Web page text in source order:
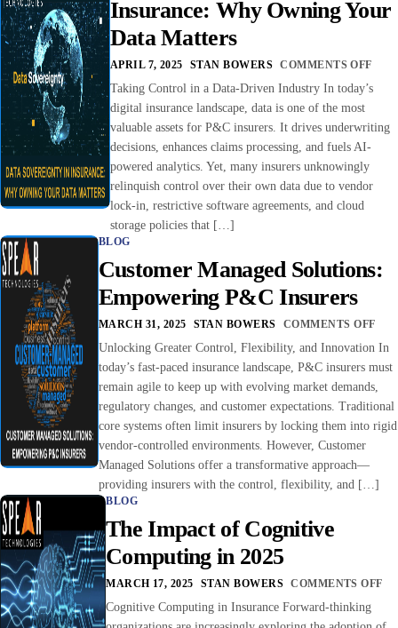
Insurance: Why Owning Your
Data Matters
APRIL 7, 2025 STAN BOWERS COMMENTS OFF
Taking Control in a Data-Driven Industry In today’s
digital insurance landscape, data is one of the most
valuable assets for P&C insurers. It drives underwriting
decisions, enhances claims processing, and fuels AI-
powered analytics. Yet, many insurers unknowingly
relinquish control over their own data due to vendor
lock-in, restrictive software agreements, and cloud
storage policies that […]
BLOG
Customer Managed Solutions:
Empowering P&C Insurers
MARCH 31, 2025 STAN BOWERS COMMENTS OFF
Unlocking Greater Control, Flexibility, and Innovation In
today’s fast-paced insurance landscape, P&C insurers must
remain agile to keep up with evolving market demands,
regulatory changes, and customer expectations. Traditional
core systems often limit insurers by locking them into rigid
vendor-controlled environments. However, Customer
Managed Solutions offer a transformative approach—
providing insurers with the control, flexibility, and […]
BLOG
The Impact of Cognitive
Computing in 2025
MARCH 17, 2025 STAN BOWERS COMMENTS OFF
Cognitive Computing in Insurance Forward-thinking